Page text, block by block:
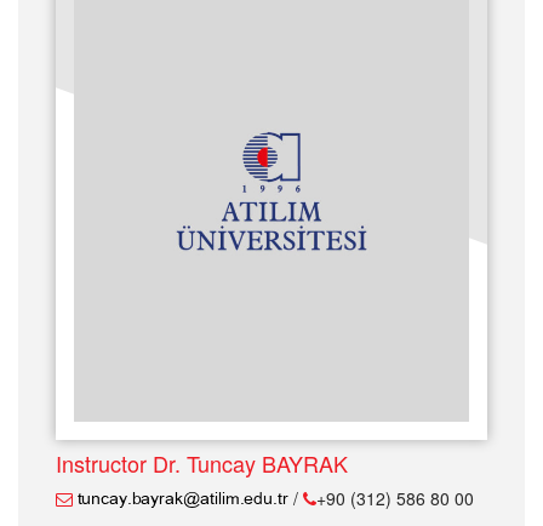
Instructor Dr. Tuncay BAYRAK
/ +90 (312) 586 80 00